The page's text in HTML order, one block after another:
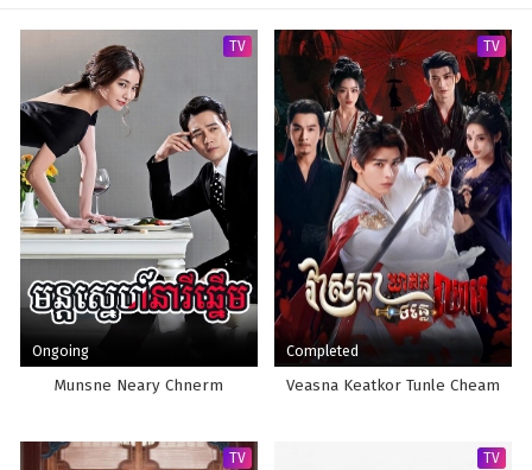
TV
Ongoing
Munsne Neary Chnerm
TV
Completed
Veasna Keatkor Tunle Cheam
TV TV